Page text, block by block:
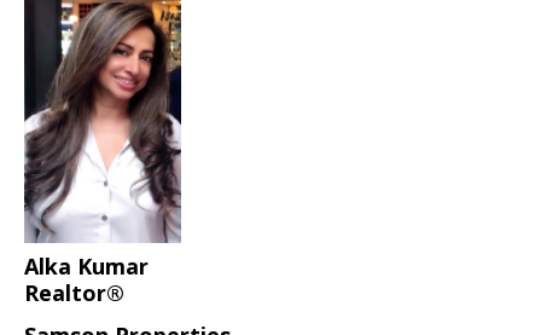
Alka Kumar
Realtor®